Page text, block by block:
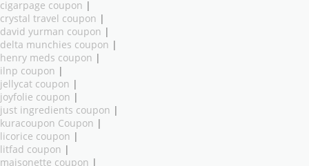
cigarpage coupon |
crystal travel coupon |
david yurman coupon |
delta munchies coupon |
henry meds coupon |
ilnp coupon |
jellycat coupon |
joyfolie coupon |
just ingredients coupon |
kuracoupon Coupon |
licorice coupon |
litfad coupon |
maisonette coupon |